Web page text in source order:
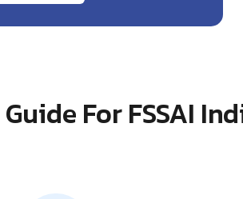
Guide For FSSAI